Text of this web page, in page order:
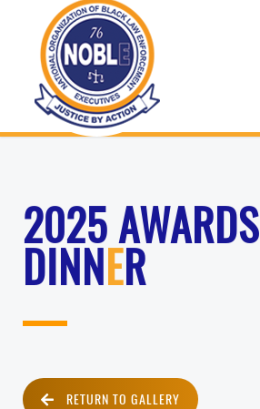
2025 AWARDS
DINNER
RETURN TO GALLERY